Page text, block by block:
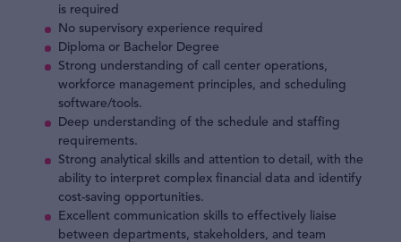
is required
No supervisory experience required
Diploma or Bachelor Degree
Strong understanding of call center operations,
workforce management principles, and scheduling
software/tools.
Deep understanding of the schedule and staffing
requirements.
Strong analytical skills and attention to detail, with the
ability to interpret complex financial data and identify
cost-saving opportunities.
Excellent communication skills to effectively liaise
between departments, stakeholders, and team